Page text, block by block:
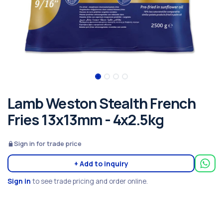
Lamb Weston Stealth French
Fries 13x13mm - 4x2.5kg
Sign in for trade price
+ Add to inquiry
Sign in to see trade pricing and order online.